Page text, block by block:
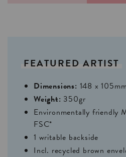
FEATURED ARTIST
Dimensions: 148 x 105mm
Weight: 350gr
Environmentally friendly
FSC*
1 writable backside
Incl. recycled brown